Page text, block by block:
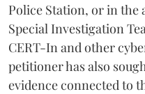
Police Station, or in
Special Investigation
CERT-In and other
petitioner has also
evidence connected to